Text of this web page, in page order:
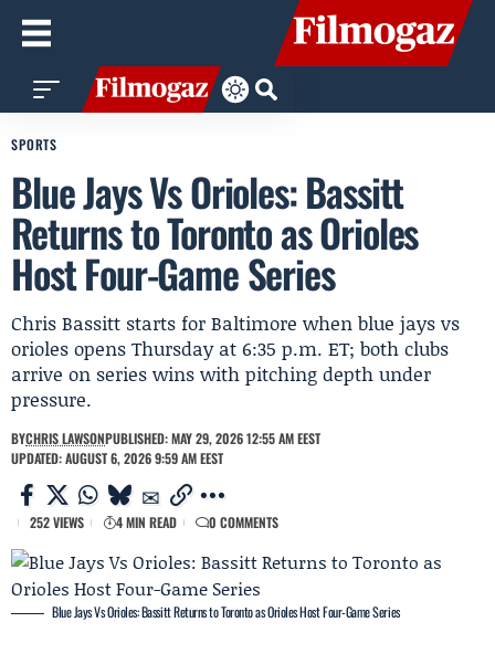
SPORTS
Blue Jays Vs Orioles: Bassitt
Returns to Toronto as Orioles
Host Four-Game Series
Chris Bassitt starts for Baltimore when blue jays vs
orioles opens Thursday at 6:35 p.m. ET; both clubs
arrive on series wins with pitching depth under
pressure.
BYCHRIS LAWSONPUBLISHED: MAY 29, 2026 12:55 AM EEST
UPDATED: AUGUST 6, 2026 9:59 AM EEST
252 VIEWS 4 MIN READ 0 COMMENTS
Blue Jays Vs Orioles: Bassitt Returns to Toronto as Orioles Host Four-Game Series